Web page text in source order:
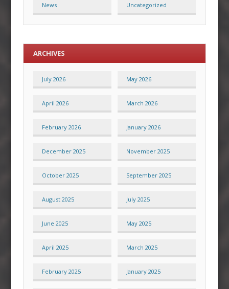
News Uncategorized
ARCHIVES
July 2026 May 2026
April 2026 March 2026
February 2026 January 2026
December 2025 November 2025
October 2025 September 2025
August 2025 July 2025
June 2025 May 2025
April 2025 March 2025
February 2025 January 2025